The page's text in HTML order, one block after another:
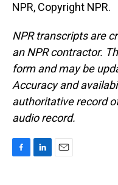
NPR, Copyright NPR.
NPR transcripts are
an NPR contractor.
form and may be
Accuracy and
authoritative record
audio record.